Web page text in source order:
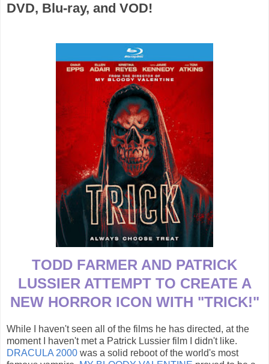
DVD, Blu-ray, and VOD!
TODD FARMER AND PATRICK
LUSSIER ATTEMPT TO CREATE A
NEW HORROR ICON WITH "TRICK!"
While I haven't seen all of the films he has directed, at the
moment I haven't met a Patrick Lussier film I didn't like.
DRACULA 2000 was a solid reboot of the world's most